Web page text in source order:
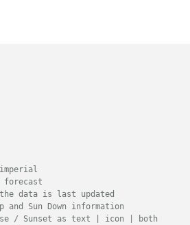
forecast
the data is last updated
and Sun Down information
/ Sunset as text | icon | both